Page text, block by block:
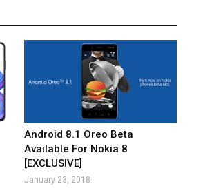
Android 8.1 Oreo Beta
Available For Nokia 8
[EXCLUSIVE]
January 23, 2018